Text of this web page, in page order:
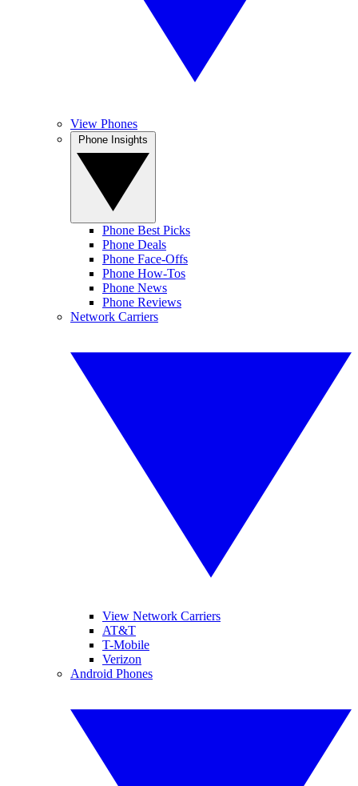
View Phones
Phone Best Picks
Phone Deals
Phone Face-Offs
Phone How-Tos
Phone News
Phone Reviews
Network Carriers
View Network Carriers
AT&T
T-Mobile
Verizon
Android Phones